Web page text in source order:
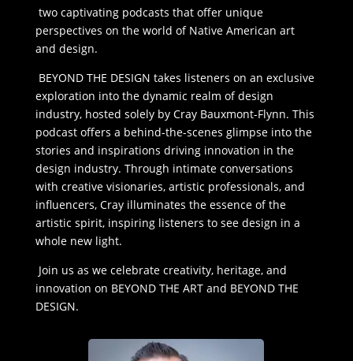
two captivating podcasts that offer unique
perspectives on the world of Native American art
and design.
BEYOND THE DESIGN takes listeners on an exclusive
exploration into the dynamic realm of design
industry, hosted solely by Cray Bauxmont-Flynn. This
podcast offers a behind-the-scenes glimpse into the
stories and inspirations driving innovation in the
design industry. Through intimate conversations
with creative visionaries, artistic professionals, and
influencers, Cray illuminates the essence of the
artistic spirit, inspiring listeners to see design in a
whole new light.
Join us as we celebrate creativity, heritage, and
innovation on BEYOND THE ART and BEYOND THE
DESIGN.